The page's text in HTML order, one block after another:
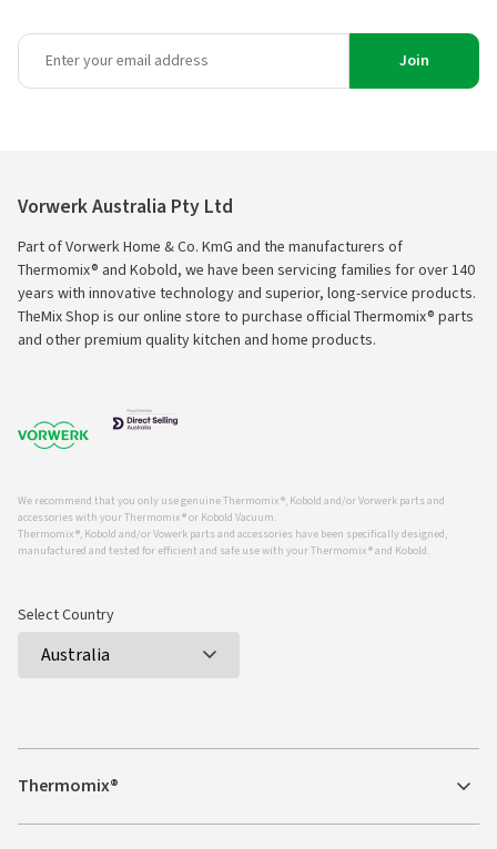
Join
Vorwerk Australia Pty Ltd
Part of Vorwerk Home & Co. KmG and the manufacturers of
Thermomix® and Kobold, we have been servicing families for over 140
years with innovative technology and superior, long-service products.
TheMix Shop is our online store to purchase official Thermomix® parts
and other premium quality kitchen and home products.
We recommend that you only use genuine Thermomix ®, Kobold and/or Vorwerk parts and
accessories with your Thermomix ® or Kobold Vacuum.
Thermomix ®, Kobold and/or Vowerk parts and accessories have been specifically designed,
manufactured and tested for efficient and safe use with your Thermomix ® and Kobold.
Select Country
Thermomix®